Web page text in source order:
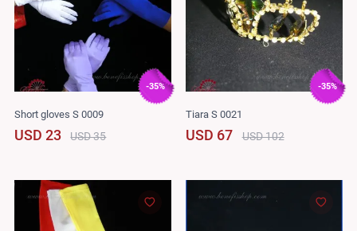
-35%
Short gloves S 0009
USD 23 USD 35
-35%
Tiara S 0021
USD 67 USD 102